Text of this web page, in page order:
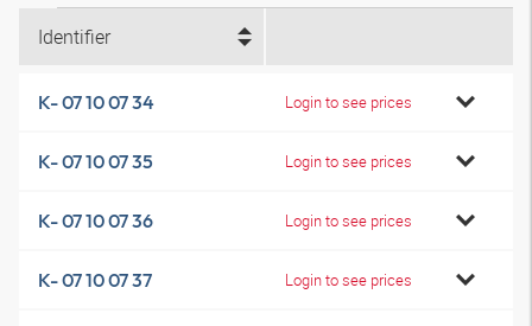
Identifier
K- 07 10 07 34 Login to see prices
K- 07 10 07 35 Login to see prices
K- 07 10 07 36 Login to see prices
K- 07 10 07 37 Login to see prices